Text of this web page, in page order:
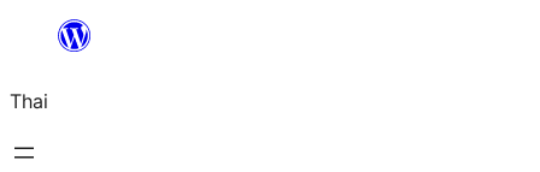
ยัง
เนื้อหา
Thai